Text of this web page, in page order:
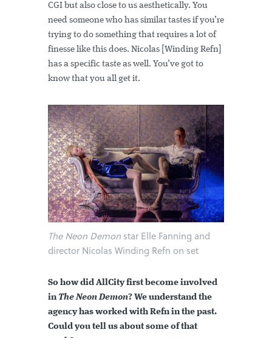
CGI but also close to us aesthetically. You
need someone who has similar tastes if you’re
trying to do something that requires a lot of
finesse like this does. Nicolas [Winding Refn]
has a specific taste as well. You’ve got to
know that you all get it.
The Neon Demon star Elle Fanning and
director Nicolas Winding Refn on set
So how did AllCity first become involved
in The Neon Demon? We understand the
agency has worked with Refn in the past.
Could you tell us about some of that